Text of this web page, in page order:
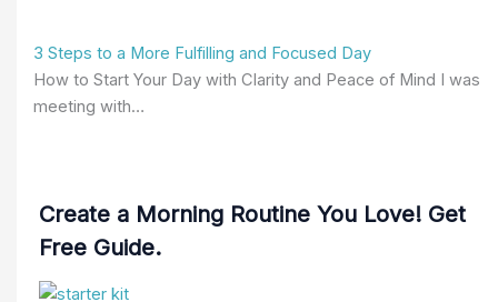
3 Steps to a More Fulfilling and Focused Day
How to Start Your Day with Clarity and Peace of Mind I was
meeting with…
Create a Morning Routine You Love! Get
Free Guide.